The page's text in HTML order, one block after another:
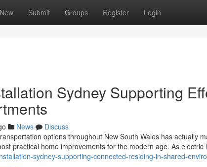
New Submit Groups Register Login
Sydney Supporting
News
Discuss
options throughout New South Wales has actually
practical home improvements for the modern age. As electric
sydney-supporting-connected-residing-in-shared-